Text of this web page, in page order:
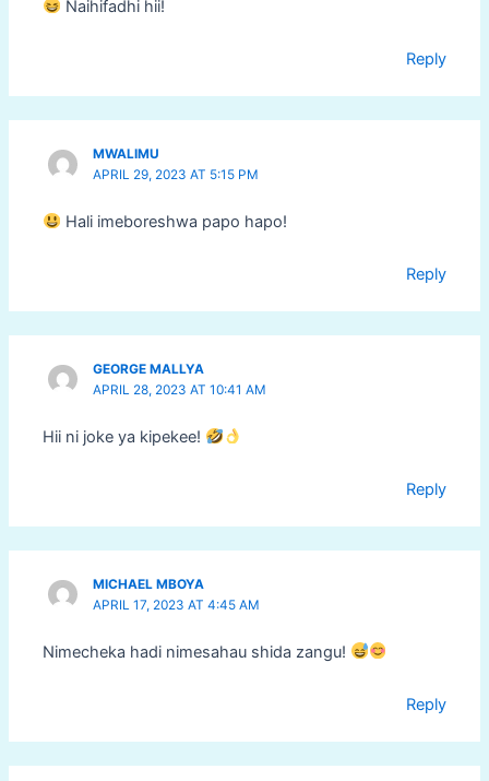
Naihifadhi hii!
Reply
MWALIMU
APRIL 29, 2023 AT 5:15 PM
Hali imeboreshwa papo hapo!
Reply
GEORGE MALLYA
APRIL 28, 2023 AT 10:41 AM
Hii ni joke ya kipekee!
Reply
MICHAEL MBOYA
APRIL 17, 2023 AT 4:45 AM
Nimecheka hadi nimesahau shida zangu!
Reply